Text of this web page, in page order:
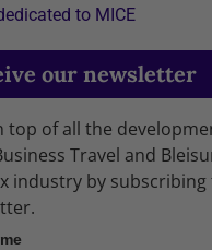
to MICE
our newsletter
top of all the
Travel and
industry by